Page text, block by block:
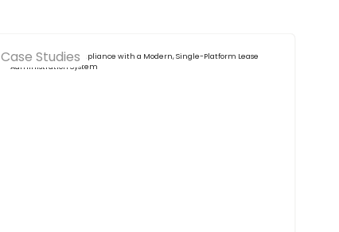
Case Studies